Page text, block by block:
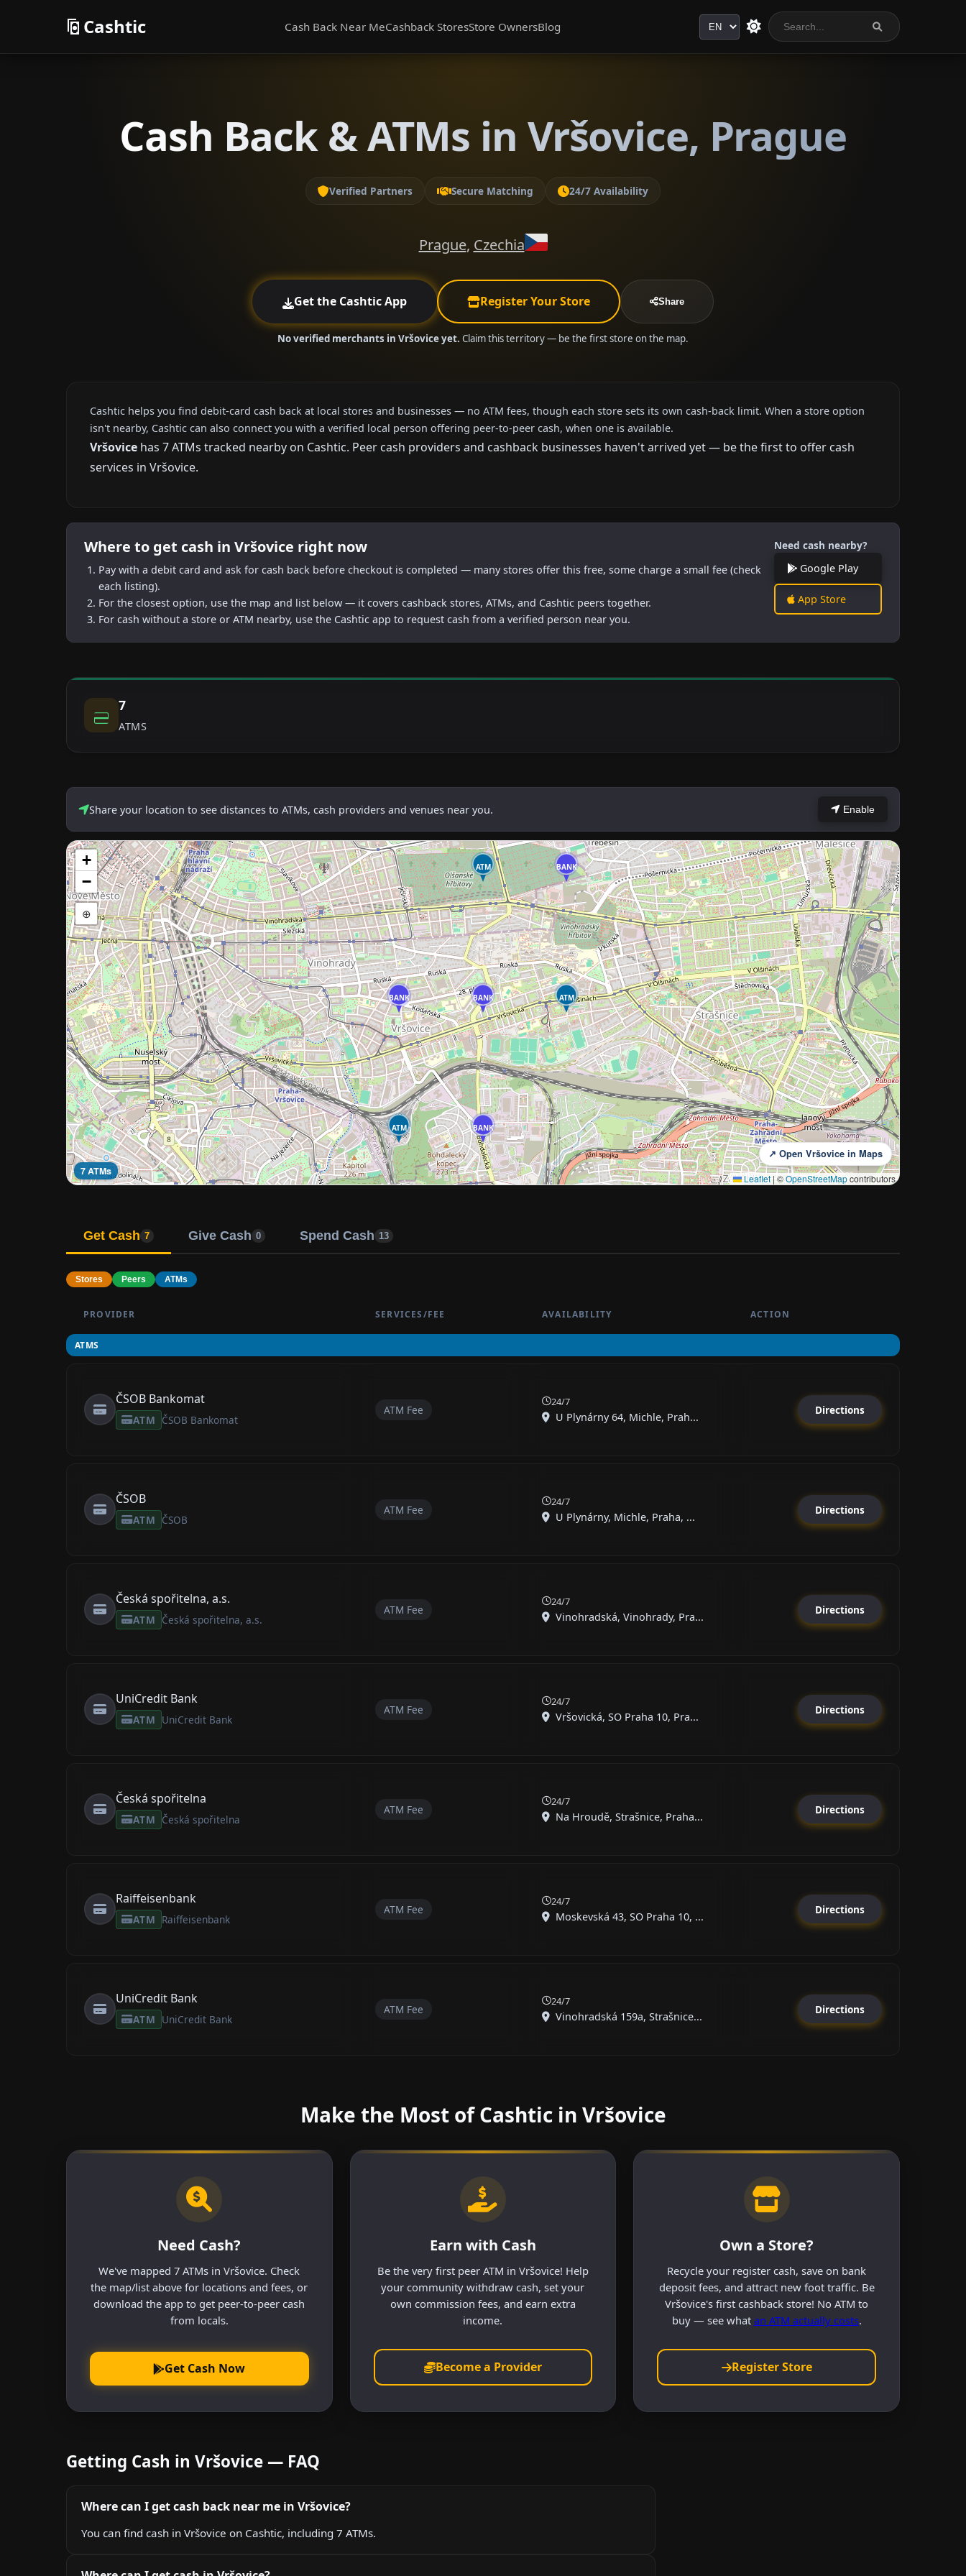
Cashtic Cash Back Near MeCashback StoresStore OwnersBlog Language
Cash Back & ATMs in Vršovice, Prague
Verified Partners Secure Matching 24/7 Availability
Prague, Czechia
Get the Cashtic App Register Your Store Share
No verified merchants in Vršovice yet. Claim this territory — be the first store on the map.
Cashtic helps you find debit-card cash back at local stores and businesses — no ATM fees, though each store sets its own cash-back limit. When a store option
isn't nearby, Cashtic can also connect you with a verified local person offering peer-to-peer cash, when one is available.
Vršovice has 7 ATMs tracked nearby on Cashtic. Peer cash providers and cashback businesses haven't arrived yet — be the first to offer cash
services in Vršovice.
Where to get cash in Vršovice right now
Pay with a debit card and ask for cash back before checkout is completed — many stores offer this free, some charge a small fee (check
each listing).
For the closest option, use the map and list below — it covers cashback stores, ATMs, and Cashtic peers together.
For cash without a store or ATM nearby, use the Cashtic app to request cash from a verified person near you.
Need cash nearby?
Google Play
App Store
7
ATMS
Share your location to see distances to ATMs, cash providers and venues near you. Enable
BANK ATM
BANK
ATM
BANK
ATM BANK
+
−
⊕
7 ATMs
↗ Open Vršovice in Maps
Leaflet |©OpenStreetMapcontributors
Get Cash 7 Give Cash 0 Spend Cash 13
Stores Peers ATMs
PROVIDER SERVICES/FEE AVAILABILITY ACTION
ATMS
ČSOB Bankomat
ATM ČSOB Bankomat
ATM Fee
24/7
U Plynárny 64, Michle, Prah...
Directions
ČSOB
ATM ČSOB
ATM Fee
24/7
U Plynárny, Michle, Praha, ...
Directions
Česká spořitelna, a.s.
ATM Česká spořitelna, a.s.
ATM Fee
24/7
Vinohradská, Vinohrady, Pra...
Directions
UniCredit Bank
ATM UniCredit Bank
ATM Fee
24/7
Vršovická, SO Praha 10, Pra...
Directions
Česká spořitelna
ATM Česká spořitelna
ATM Fee
24/7
Na Hroudě, Strašnice, Praha...
Directions
Raiffeisenbank
ATM Raiffeisenbank
ATM Fee
24/7
Moskevská 43, SO Praha 10, ...
Directions
UniCredit Bank
ATM UniCredit Bank
ATM Fee
24/7
Vinohradská 159a, Strašnice...
Directions
Make the Most of Cashtic in Vršovice
Need Cash?
We've mapped 7 ATMs in Vršovice. Check
the map/list above for locations and fees, or
download the app to get peer-to-peer cash
from locals.
Get Cash Now
Earn with Cash
Be the very first peer ATM in Vršovice! Help
your community withdraw cash, set your
own commission fees, and earn extra
income.
Become a Provider
Own a Store?
Recycle your register cash, save on bank
deposit fees, and attract new foot traffic. Be
Vršovice's first cashback store! No ATM to
buy — see what an ATM actually costs.
Register Store
Getting Cash in Vršovice — FAQ
Where can I get cash back near me in Vršovice?
You can find cash in Vršovice on Cashtic, including 7 ATMs.